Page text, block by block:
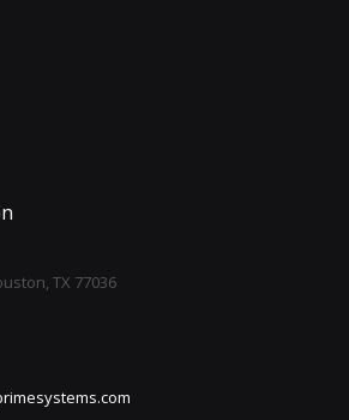
TX 77036